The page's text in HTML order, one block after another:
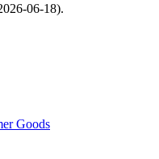
06-18).
Goods